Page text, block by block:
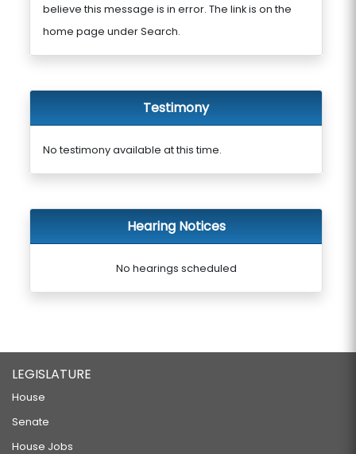
believe this message is in error. The link is on the
home page under Search.
Testimony
No testimony available at this time.
Hearing Notices
No hearings scheduled
LEGISLATURE
House
Senate
House Jobs